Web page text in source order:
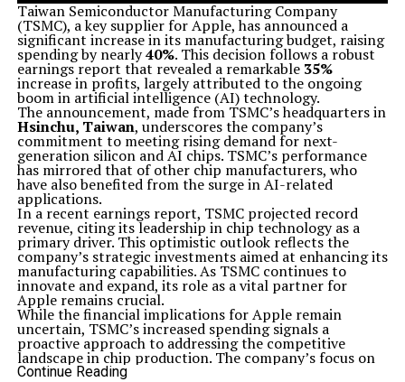
Taiwan Semiconductor Manufacturing Company
(TSMC), a key supplier for Apple, has announced a
significant increase in its manufacturing budget, raising
spending by nearly40%. This decision follows a robust
earnings report that revealed a remarkable 35%
increase in profits, largely attributed to the ongoing
boom in artificial intelligence (AI) technology.
The announcement, made from TSMC’s headquarters in
Hsinchu, Taiwan, underscores the company’s
commitment to meeting rising demand for next-
generation silicon and AI chips. TSMC’s performance
has mirrored that of other chip manufacturers, who
have also benefited from the surge in AI-related
applications.
In a recent earnings report, TSMC projected record
revenue, citing its leadership in chip technology as a
primary driver. This optimistic outlook reflects the
company’s strategic investments aimed at enhancing its
manufacturing capabilities. As TSMC continues to
innovate and expand, its role as a vital partner for
Apple remains crucial.
While the financial implications for Apple remain
uncertain, TSMC’s increased spending signals a
proactive approach to addressing the competitive
landscape in chip production. The company’s focus on
AI chips indicates a broader industry trend, as tech
Continue Reading